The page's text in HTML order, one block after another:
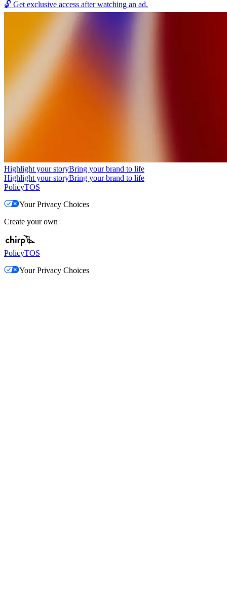
🔓 Get exclusive access after watching an ad.
Highlight your storyBring your brand to life
Highlight your storyBring your brand to life
PolicyTOS
Your Privacy Choices
Create your own
PolicyTOS
Your Privacy Choices